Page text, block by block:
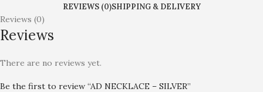
REVIEWS (0)SHIPPING & DELIVERY
Reviews (0)
Reviews
There are no reviews yet.
Be the first to review “AD NECKLACE – SILVER”